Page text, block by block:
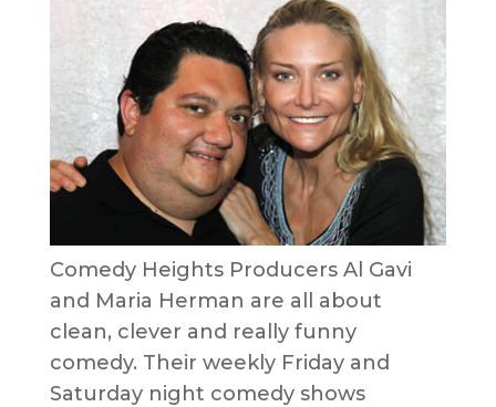
Comedy Heights Producers Al Gavi
and Maria Herman are all about
clean, clever and really funny
comedy. Their weekly Friday and
Saturday night comedy shows